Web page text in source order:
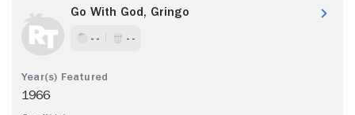
Go With God, Gringo
- - - -
1966